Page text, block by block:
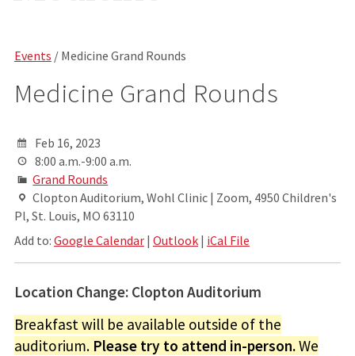
Events / Medicine Grand Rounds
Medicine Grand Rounds
Feb 16, 2023
8:00 a.m.-9:00 a.m.
Grand Rounds
Clopton Auditorium, Wohl Clinic | Zoom, 4950 Children's
Pl, St. Louis, MO 63110
Add to: Google Calendar| Outlook| iCal File
Location Change: Clopton Auditorium
Breakfast will be available outside of the
auditorium. Please try to attend in-person.We